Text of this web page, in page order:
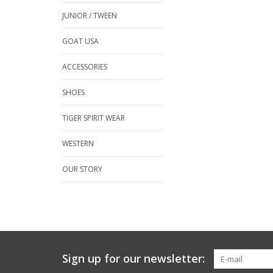
JUNIOR / TWEEN
GOAT USA
ACCESSORIES
SHOES
TIGER SPIRIT WEAR
WESTERN
OUR STORY
Sign up for our newsletter: